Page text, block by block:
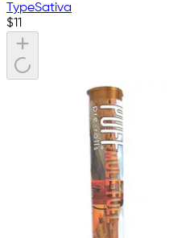
TypeSativa
$11